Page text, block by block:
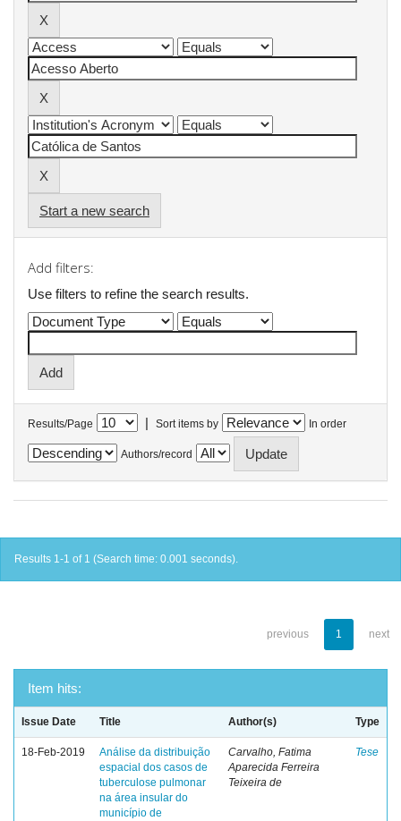
Start a new search
Add filters:
Use filters to refine the search results.
Results/Page | Sort items by In order
Authors/record
Results 1-1 of 1 (Search time: 0.001 seconds).
previous 1 next
Item hits:
Issue Date Title Author(s) Type
18-Feb-2019
Análise da distribuição
espacial dos casos de
tuberculose pulmonar
na área insular do
município de
Carvalho, Fatima
Aparecida Ferreira
Teixeira de
Tese